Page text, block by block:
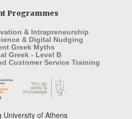
Programmes
& Intrapreneurship
& Digital Nudging
Greek Myths
Greek - Level B
Customer Service Training
University of Athens